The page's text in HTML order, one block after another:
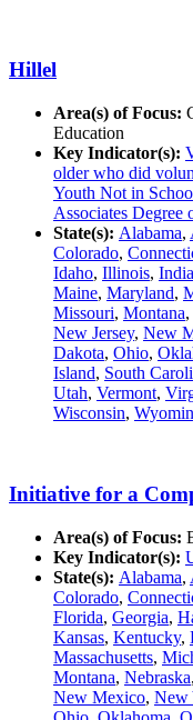
Hillel
Area(s) of Focus:
Education
Key Indicator(s):
older who did
Youth Not in
Associates Degree
State(s): Alabama,
Colorado,
Idaho, Illinois,
Maine, Maryland,
Missouri, Montana,
New Jersey, New
Dakota, Ohio,
Island, South
Utah, Vermont,
Wisconsin,
Initiative for a
Area(s) of Focus:
Key Indicator(s):
State(s): Alabama,
Colorado,
Florida, Georgia,
Kansas, Kentucky,
Massachusetts,
Montana, Nebraska,
New Mexico, New